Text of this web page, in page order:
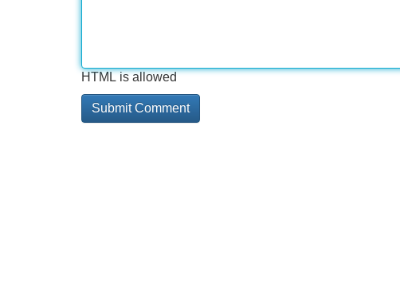
HTML is allowed